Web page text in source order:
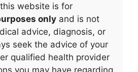
website is for
only and is not
advice, diagnosis, or
seek the advice of your
qualified health provider
you may have regarding